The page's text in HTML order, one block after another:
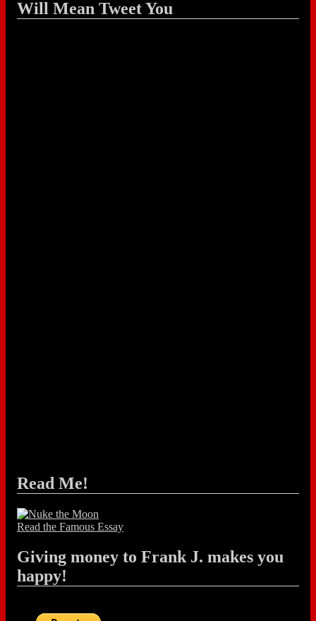
Will Mean Tweet You
Read Me!
Read the Famous Essay
Giving money to Frank J. makes you
happy!